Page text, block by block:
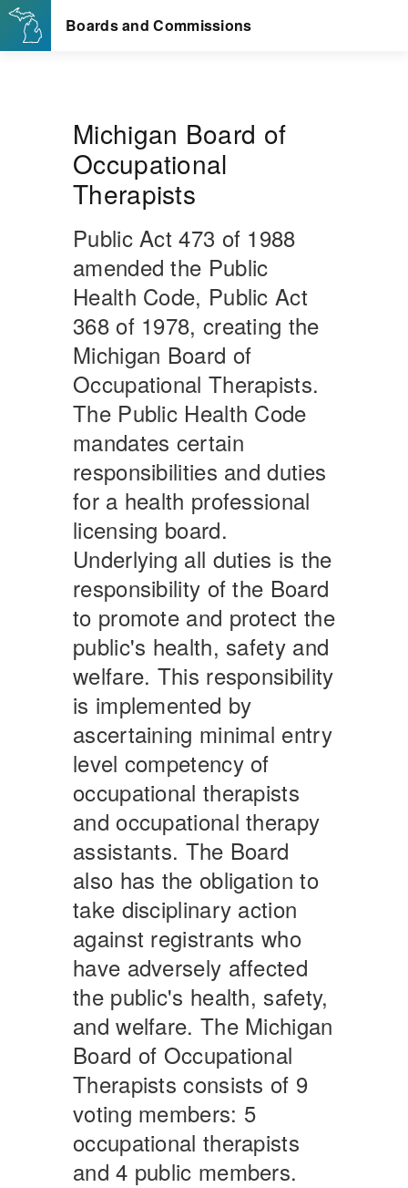
Michigan Board of
Occupational
Therapists
Public Act 473 of 1988
amended the Public
Health Code, Public Act
368 of 1978, creating the
Michigan Board of
Occupational Therapists.
The Public Health Code
mandates certain
responsibilities and duties
for a health professional
licensing board.
Underlying all duties is the
responsibility of the Board
to promote and protect the
public's health, safety and
welfare. This responsibility
is implemented by
ascertaining minimal entry
level competency of
occupational therapists
and occupational therapy
assistants. The Board
also has the obligation to
take disciplinary action
against registrants who
have adversely affected
the public's health, safety,
and welfare. The Michigan
Board of Occupational
Therapists consists of 9
voting members: 5
occupational therapists
and 4 public members.